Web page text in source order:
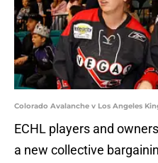
Colorado Avalanche v Los Angeles
ECHL players and
a new collective